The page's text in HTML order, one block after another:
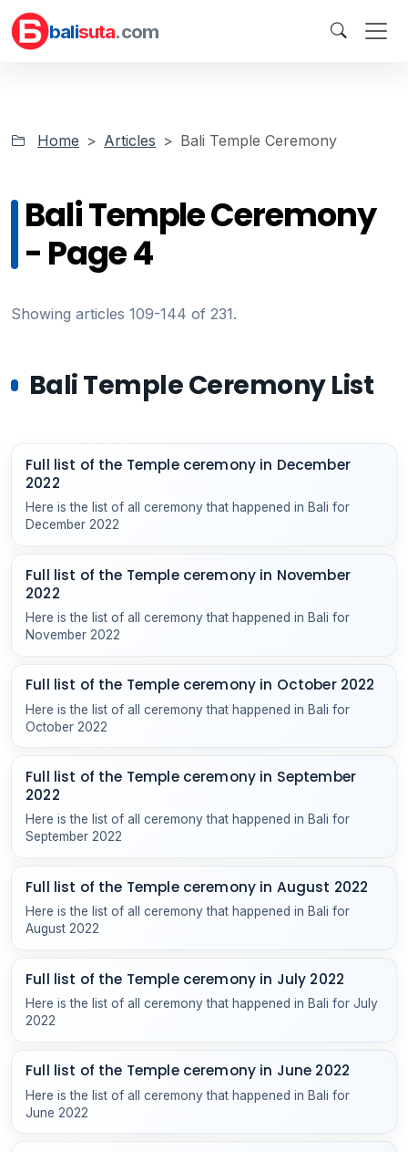
balisuta.com
Home Articles Bali Temple Ceremony
Bali Temple Ceremony
- Page 4
Showing articles 109-144 of 231.
Bali Temple Ceremony List
Full list of the Temple ceremony in December
2022
Here is the list of all ceremony that happened in Bali for
December 2022
Full list of the Temple ceremony in November
2022
Here is the list of all ceremony that happened in Bali for
November 2022
Full list of the Temple ceremony in October 2022
Here is the list of all ceremony that happened in Bali for
October 2022
Full list of the Temple ceremony in September
2022
Here is the list of all ceremony that happened in Bali for
September 2022
Full list of the Temple ceremony in August 2022
Here is the list of all ceremony that happened in Bali for
August 2022
Full list of the Temple ceremony in July 2022
Here is the list of all ceremony that happened in Bali for July
2022
Full list of the Temple ceremony in June 2022
Here is the list of all ceremony that happened in Bali for
June 2022